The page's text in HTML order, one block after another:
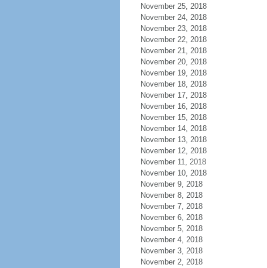
November 25, 2018
November 24, 2018
November 23, 2018
November 22, 2018
November 21, 2018
November 20, 2018
November 19, 2018
November 18, 2018
November 17, 2018
November 16, 2018
November 15, 2018
November 14, 2018
November 13, 2018
November 12, 2018
November 11, 2018
November 10, 2018
November 9, 2018
November 8, 2018
November 7, 2018
November 6, 2018
November 5, 2018
November 4, 2018
November 3, 2018
November 2, 2018